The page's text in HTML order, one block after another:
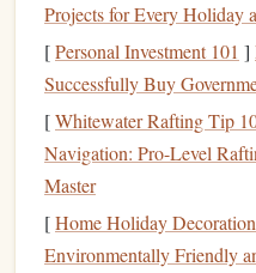
Types of
2.1.Brokerage
Abrokerage accountis the
account. These accounts
Charles Schwab
They allow you to buy and
options, such asstocks,
Projects for Every Holiday
[Personal Investment 101 ]
Successfully Buy
[Whitewater Rafting Tip
Navigation: Pro-Level
Master
[Home Holiday
Environmentally Friendly